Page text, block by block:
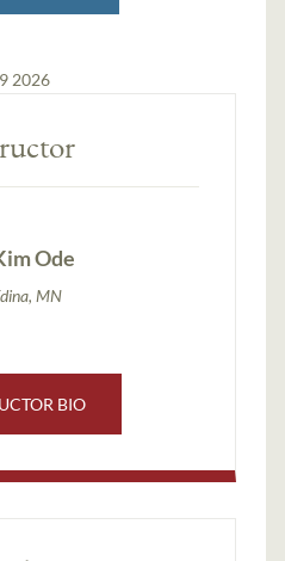
2026
Ode
MN
BIO